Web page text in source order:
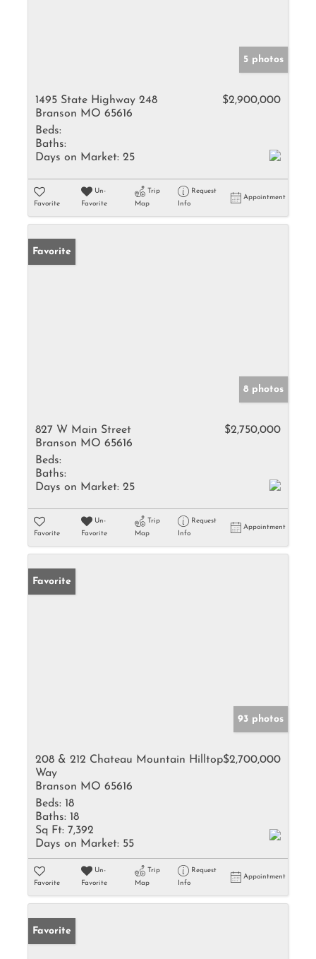
5 photos
1495 State Highway 248
Branson MO 65616
$2,900,000
Beds:
Baths:
Days on Market: 25
Favorite
Un-
Favorite
Trip
Map
Request
Info
Appointment
Favorite
8 photos
827 W Main Street
Branson MO 65616
$2,750,000
Beds:
Baths:
Days on Market: 25
Favorite
Un-
Favorite
Trip
Map
Request
Info
Appointment
Favorite
93 photos
208 & 212 Chateau Mountain Hilltop
Way
Branson MO 65616
$2,700,000
Beds: 18
Baths: 18
Sq Ft: 7,392
Days on Market: 55
Favorite
Un-
Favorite
Trip
Map
Request
Info
Appointment
Favorite